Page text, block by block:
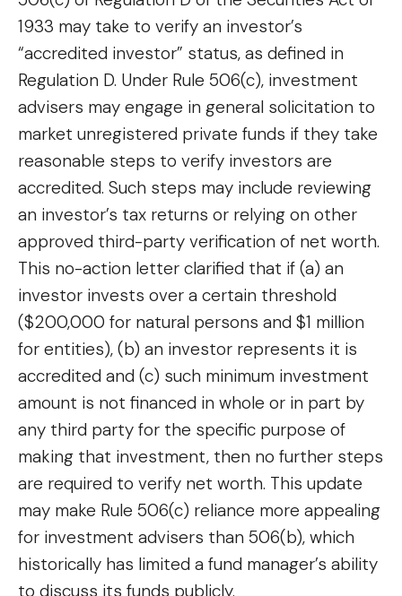
1933 may take to verify an investor’s
“accredited investor” status, as defined in
Regulation D. Under Rule 506(c), investment
advisers may engage in general solicitation to
market unregistered private funds if they take
reasonable steps to verify investors are
accredited. Such steps may include reviewing
an investor’s tax returns or relying on other
approved third-party verification of net worth.
This no-action letter clarified that if (a) an
investor invests over a certain threshold
($200,000 for natural persons and $1 million
for entities), (b) an investor represents it is
accredited and (c) such minimum investment
amount is not financed in whole or in part by
any third party for the specific purpose of
making that investment, then no further steps
are required to verify net worth. This update
may make Rule 506(c) reliance more appealing
for investment advisers than 506(b), which
historically has limited a fund manager’s ability
to discuss its funds publicly.